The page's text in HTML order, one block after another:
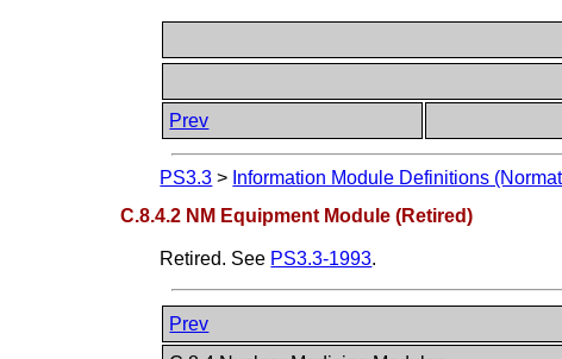
Prev
PS3.3 > Information Module Definitions
C.8.4.2 NM Equipment Module (Retired)
Retired. See PS3.3-1993.
Prev